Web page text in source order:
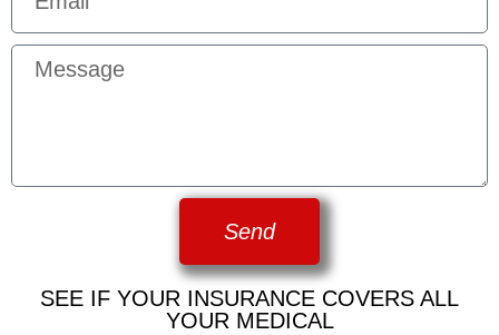
Send
SEE IF YOUR INSURANCE COVERS ALL
YOUR MEDICAL